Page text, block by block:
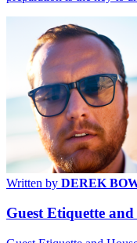
Written by DEREK
Guest Etiquette and